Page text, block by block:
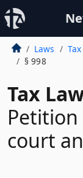
Laws
§ 998
Tax
Petition
court